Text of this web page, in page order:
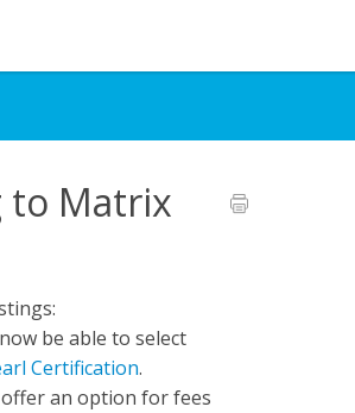
to Matrix
be able to select
Certification.
offer an option for fees